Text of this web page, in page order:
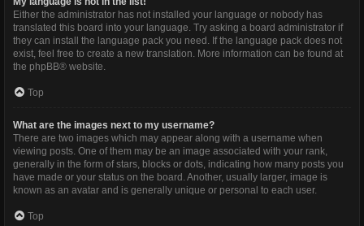
Either the administrator has not installed your language or nobody has
translated this board into your language. Try asking a board administrator if
they can install the language pack you need. If the language pack does not
exist, feel free to create a new translation. More information can be found at
the phpBB® website.
Top
What are the images next to my username?
There are two images which may appear along with a username when
viewing posts. One of them may be an image associated with your rank,
generally in the form of stars, blocks or dots, indicating how many posts you
have made or your status on the board. Another, usually larger, image is
known as an avatar and is generally unique or personal to each user.
Top